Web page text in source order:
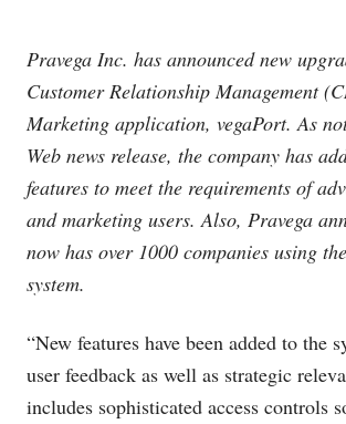
Pravega Inc. has announced new
Customer Relationship Management
Marketing application, vegaPort. As
Web news release, the company has
features to meet the requirements of
and marketing users. Also, Pravega
now has over 1000 companies using
system.
“New features have been added to the
user feedback as well as strategic
includes sophisticated access controls